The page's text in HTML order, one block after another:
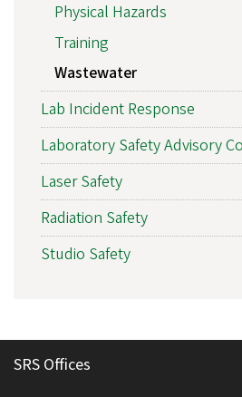
Physical Hazards
Training
Wastewater
Lab Incident Response
Laboratory Safety Advisory
Laser Safety
Radiation Safety
Studio Safety
SRS Offices